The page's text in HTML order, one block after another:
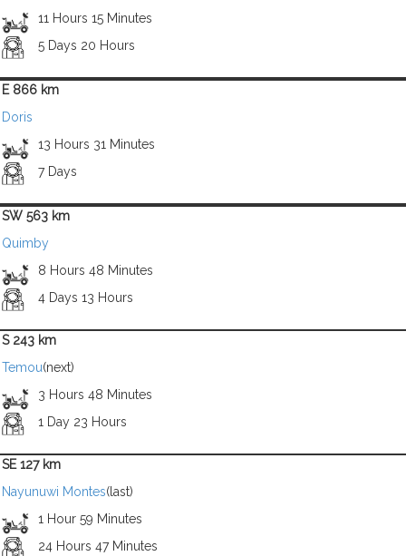
11 Hours 15 Minutes
5 Days 20 Hours
E 866 km
Doris
13 Hours 31 Minutes
7 Days
SW 563 km
Quimby
8 Hours 48 Minutes
4 Days 13 Hours
S 243 km
Temou(next)
3 Hours 48 Minutes
1 Day 23 Hours
SE 127 km
Nayunuwi Montes(last)
1 Hour 59 Minutes
24 Hours 47 Minutes